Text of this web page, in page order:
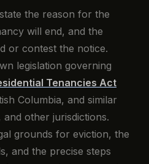
the reason for the
will end, and the
or contest the notice.
legislation governing
Tenancies Act
Columbia, and similar
other jurisdictions.
grounds for eviction, the
and the precise steps